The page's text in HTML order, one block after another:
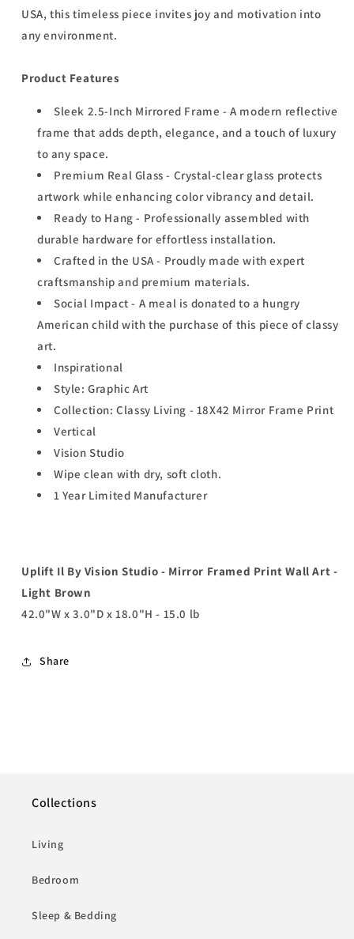
USA, this timeless piece invites joy and motivation into
any environment.
Product Features
Sleek 2.5-Inch Mirrored Frame - A modern reflective
frame that adds depth, elegance, and a touch of luxury
to any space.
Premium Real Glass - Crystal-clear glass protects
artwork while enhancing color vibrancy and detail.
Ready to Hang - Professionally assembled with
durable hardware for effortless installation.
Crafted in the USA - Proudly made with expert
craftsmanship and premium materials.
Social Impact - A meal is donated to a hungry
American child with the purchase of this piece of classy
art.
Inspirational
Style: Graphic Art
Collection: Classy Living - 18X42 Mirror Frame Print
Vertical
Vision Studio
Wipe clean with dry, soft cloth.
1 Year Limited Manufacturer
Uplift Il By Vision Studio - Mirror Framed Print Wall Art -
Light Brown
42.0"W x 3.0"D x 18.0"H - 15.0 lb
Share
Collections
Living
Bedroom
Sleep & Bedding